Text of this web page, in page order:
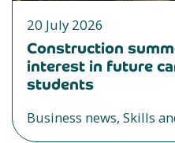
20 July 2026
Construction
interest in future
students
Business news, Skills